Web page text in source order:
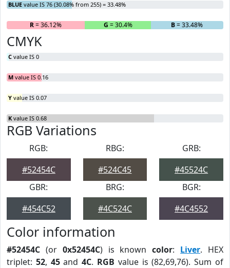
BLUE value IS 76 (30.08% from 255) = 33.48%
R= 36.12% G = 30.4% B= 33.48%
CMYK
C value IS 0
M value IS 0.16
Y value IS 0.07
K value IS 0.68
RGB Variations
RGB:
#52454C
RBG:
#524C45
GRB:
#45524C
GBR:
#454C52
BRG:
#4C524C
BGR:
#4C4552
Color information
#52454C (or 0x52454C) is knowncolor: Liver. HEX
triplet: 52, 45and4C. RGB value is (82,69,76). Sum of